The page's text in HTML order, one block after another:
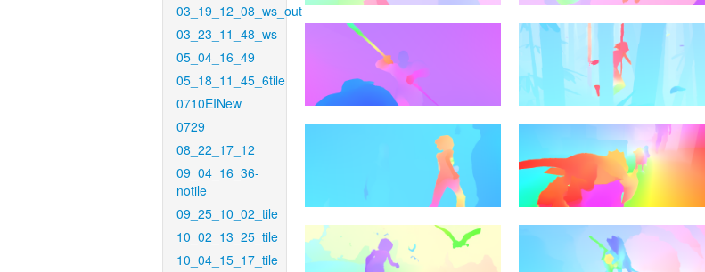
03_19_12_08_ws_out
03_23_11_48_ws
05_04_16_49
05_18_11_45_6tile
0710EINew
0729
08_22_17_12
09_04_16_36-
notile
09_25_10_02_tile
10_02_13_25_tile
10_04_15_17_tile